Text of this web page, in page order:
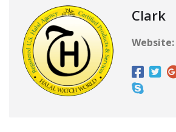
Clark
Website: